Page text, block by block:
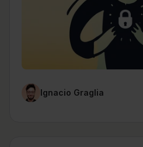
Ignacio Graglia